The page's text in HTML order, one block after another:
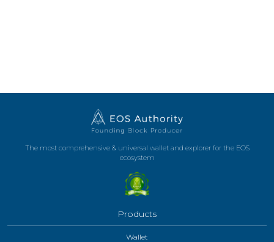
The most comprehensive & universal wallet and explorer for the EOS
ecosystem
Products
Wallet